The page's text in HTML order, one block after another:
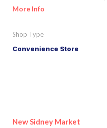
More Info
Shop Type
Convenience Store
New Sidney Market